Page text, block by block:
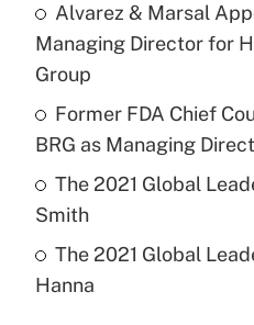
Alvarez & Marsal
Managing Director for
Group
Former FDA Chief
BRG as Managing
The 2021 Global
Smith
The 2021 Global
Hanna